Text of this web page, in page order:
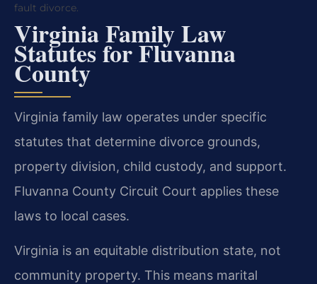
fault divorce.
Virginia Family Law
Statutes for Fluvanna
County
Virginia family law operates under specific
statutes that determine divorce grounds,
property division, child custody, and support.
Fluvanna County Circuit Court applies these
laws to local cases.
Virginia is an equitable distribution state, not
community property. This means marital